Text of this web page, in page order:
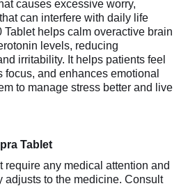
causes excessive worry,
can interfere with daily life
helps calm overactive brain
levels, reducing
irritability. It helps patients feel
focus, and enhances emotional
to manage stress better and live
Tablet
require any medical attention and
adjusts to the medicine. Consult